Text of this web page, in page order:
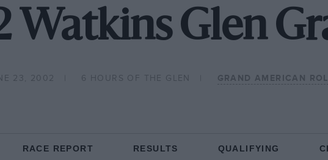
Watkins Glen
23, 2002 6 HOURS OF THE GLEN GRAND AMERICAN
RACE REPORT RESULTS QUALIFYING